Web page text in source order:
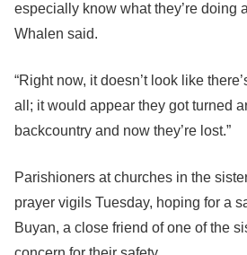
especially know what they’re doing
Whalen said.
“Right now, it doesn’t look like
all; it would appear they got turned
backcountry and now they’re lost.”
Parishioners at churches in the
prayer vigils Tuesday, hoping for a
Buyan, a close friend of one of the